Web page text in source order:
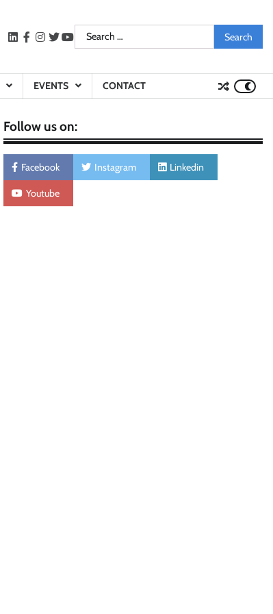
LinkedIn
facebook
instagram
twitteryoutube
Search
for:
EVENTS CONTACT
Follow us on:
Facebook Instagram Linkedin
Youtube